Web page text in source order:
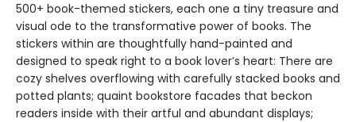
500+ book-themed stickers, each one a tiny treasure and
visual ode to the transformative power of books. The
stickers within are thoughtfully hand-painted and
designed to speak right to a book lover’s heart: There are
cozy shelves overflowing with carefully stacked books and
potted plants; quaint bookstore facades that beckon
readers inside with their artful and abundant displays;